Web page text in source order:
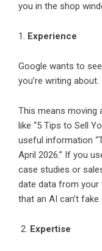
you in the shop
1. Experience
Google wants to
you’re writing about.
This means moving
like “5 Tips to Sell
useful information
April 2026.” If you
case studies or
date data from your
that an AI can’t fake.
2. Expertise